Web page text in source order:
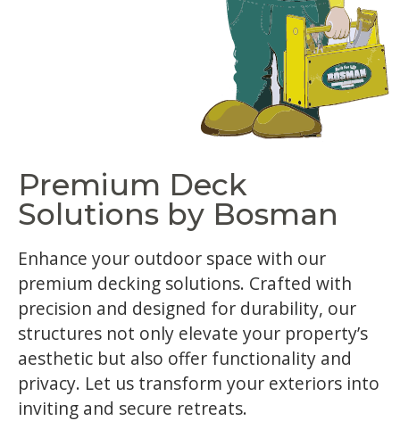
Premium Deck
Solutions by Bosman
Enhance your outdoor space with our
premium decking solutions. Crafted with
precision and designed for durability, our
structures not only elevate your property’s
aesthetic but also offer functionality and
privacy. Let us transform your exteriors into
inviting and secure retreats.